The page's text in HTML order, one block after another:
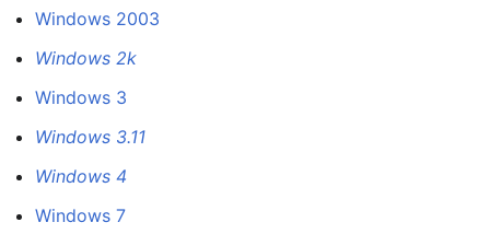
Windows 2003
Windows 2k
Windows 3
Windows 3.11
Windows 4
Windows 7